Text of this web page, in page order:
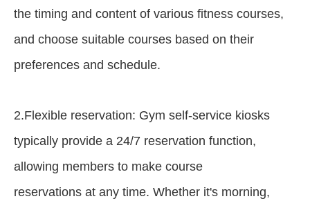
the timing and content of various fitness courses,
and choose suitable courses based on their
preferences and schedule.
2.Flexible reservation: Gym self-service kiosks
typically provide a 24/7 reservation function,
allowing members to make course
reservations at any time. Whether it's morning,